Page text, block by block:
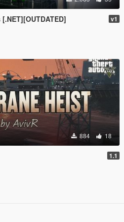
v1
884 18
1.1